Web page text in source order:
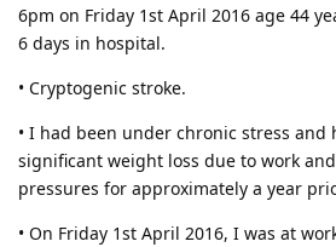
6pm on Friday 1st April 2016 age 44
6 days in hospital.
• Cryptogenic stroke.
• I had been under chronic stress and
significant weight loss due to work
pressures for approximately a year
• On Friday 1st April 2016, I was at